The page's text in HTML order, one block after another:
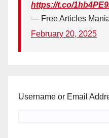
https://t.co/
— Free Articles
February 20, 2025
Username or Email